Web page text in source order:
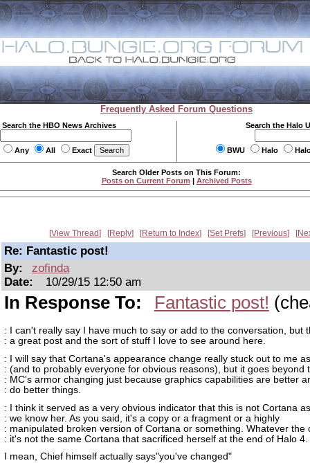
Frequently Asked Forum Questions
Search the HBO News Archives
Any All Exact
Search the Halo
BWU Halo
Search Older Posts on This Forum:
Posts on Current Forum | Archived Posts
View Thread Reply Return to Index Set Prefs Previous
Re: Fantastic post!
By:
zofinda
Date:
10/29/15 12:50 am
In Response To: Fantastic post!
: I can't really say I have much to say or add to the conversation, but
: a great post and the sort of stuff I love to see around here.
: I will say that Cortana's appearance change really stuck out to me
: (and to probably everyone for obvious reasons), but it goes beyond
: MC's armor changing just because graphics capabilities are better
: do better things.
: I think it served as a very obvious indicator that this is not Cortana as
: we know her. As you said, it's a copy or a fragment or a highly
: manipulated broken version of Cortana or something. Whatever the
: it's not the same Cortana that sacrificed herself at the end of Halo 4.
I mean, Chief himself actually says"you've changed"